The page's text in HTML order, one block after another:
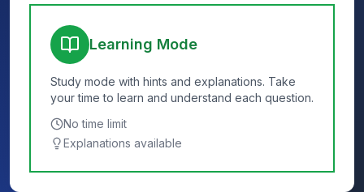
Learning Mode
Study mode with hints and explanations. Take
your time to learn and understand each question.
No time limit
Explanations available